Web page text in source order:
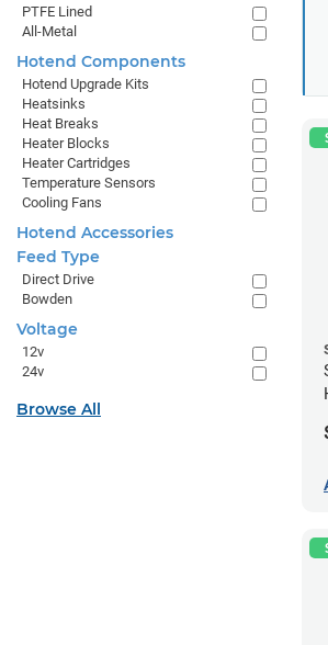
PTFE Lined
All-Metal
Hotend Components
Hotend Upgrade Kits
Heatsinks
Heat Breaks
Heater Blocks
Heater Cartridges
Temperature Sensors
Cooling Fans
Hotend Accessories
Feed Type
Direct Drive
Bowden
Voltage
12v
24v
Browse All